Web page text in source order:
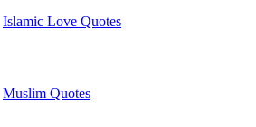
Islamic Love Quotes
Muslim Quotes